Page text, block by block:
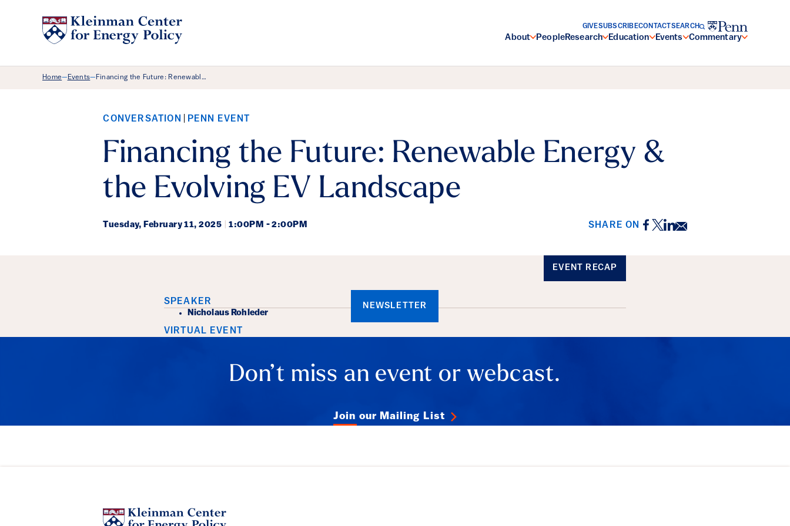
About PeopleResearch Education Events Commentary
GIVESUBSCRIBECONTACTSEARCH
Breadcrumb Menu
Home—Events—Financing the Future: Renewabl…
CONVERSATION PENN EVENT
Financing the Future: Renewable Energy &
the Evolving EV Landscape
Tuesday, February 11, 2025 1:00PM - 2:00PM SHARE ON Facebook
Twitter
LinkedIn
Email
EVENT RECAP
SPEAKER
Nicholaus Rohleder
VIRTUAL EVENT
NEWSLETTER
Don’t miss an event or webcast.
Join our Mailing List